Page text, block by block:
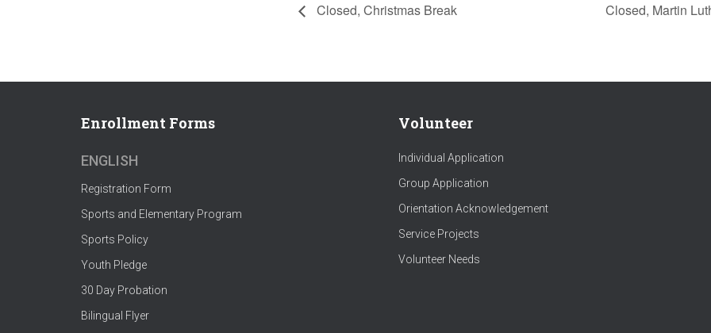
Closed, Christmas Break Closed, Martin
Enrollment Forms
ENGLISH
Registration Form
Sports and Elementary Program
Sports Policy
Youth Pledge
30 Day Probation
Bilingual Flyer
Volunteer
Individual Application
Group Application
Orientation Acknowledgement
Service Projects
Volunteer Needs